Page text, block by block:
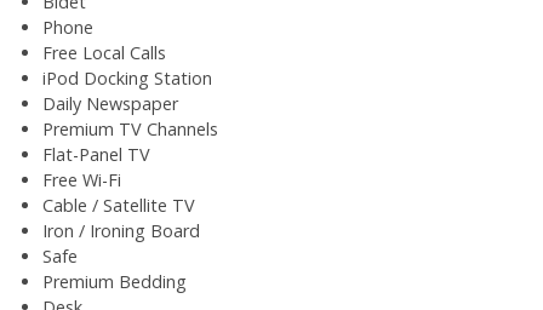
Phone
Free Local Calls
iPod Docking Station
Daily Newspaper
Premium TV Channels
Flat-Panel TV
Free Wi-Fi
Cable / Satellite TV
Iron / Ironing Board
Safe
Premium Bedding